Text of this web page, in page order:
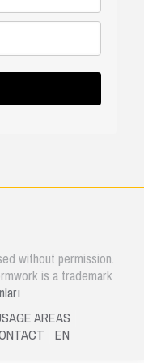
without permission.
is a trademark
AREAS
EN